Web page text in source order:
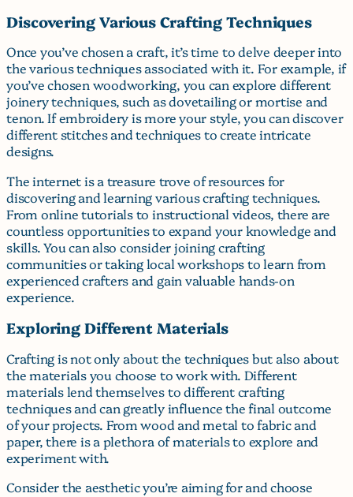
Discovering Various Crafting Techniques
Once you’ve chosen a craft, it’s time to delve deeper into
the various techniques associated with it. For example, if
you’ve chosen woodworking, you can explore different
joinery techniques, such as dovetailing or mortise and
tenon. If embroidery is more your style, you can discover
different stitches and techniques to create intricate
designs.
The internet is a treasure trove of resources for
discovering and learning various crafting techniques.
From online tutorials to instructional videos, there are
countless opportunities to expand your knowledge and
skills. You can also consider joining crafting
communities or taking local workshops to learn from
experienced crafters and gain valuable hands-on
experience.
Exploring Different Materials
Crafting is not only about the techniques but also about
the materials you choose to work with. Different
materials lend themselves to different crafting
techniques and can greatly influence the final outcome
of your projects. From wood and metal to fabric and
paper, there is a plethora of materials to explore and
experiment with.
Consider the aesthetic you’re aiming for and choose